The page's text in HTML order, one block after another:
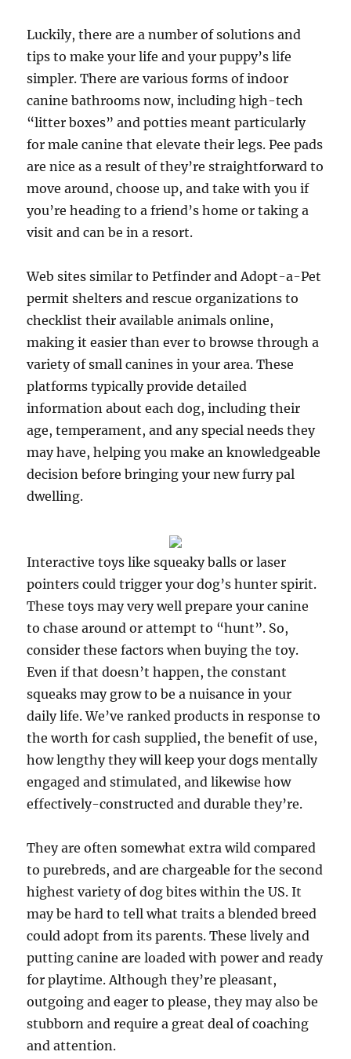
Luckily, there are a number of solutions and
tips to make your life and your puppy’s life
simpler. There are various forms of indoor
canine bathrooms now, including high-tech
“litter boxes” and potties meant particularly
for male canine that elevate their legs. Pee pads
are nice as a result of they’re straightforward to
move around, choose up, and take with you if
you’re heading to a friend’s home or taking a
visit and can be in a resort.
Web sites similar to Petfinder and Adopt-a-Pet
permit shelters and rescue organizations to
checklist their available animals online,
making it easier than ever to browse through a
variety of small canines in your area. These
platforms typically provide detailed
information about each dog, including their
age, temperament, and any special needs they
may have, helping you make an knowledgeable
decision before bringing your new furry pal
dwelling.
Interactive toys like squeaky balls or laser
pointers could trigger your dog’s hunter spirit.
These toys may very well prepare your canine
to chase around or attempt to “hunt”. So,
consider these factors when buying the toy.
Even if that doesn’t happen, the constant
squeaks may grow to be a nuisance in your
daily life. We’ve ranked products in response to
the worth for cash supplied, the benefit of use,
how lengthy they will keep your dogs mentally
engaged and stimulated, and likewise how
effectively-constructed and durable they’re.
They are often somewhat extra wild compared
to purebreds, and are chargeable for the second
highest variety of dog bites within the US. It
may be hard to tell what traits a blended breed
could adopt from its parents. These lively and
putting canine are loaded with power and ready
for playtime. Although they’re pleasant,
outgoing and eager to please, they may also be
stubborn and require a great deal of coaching
and attention.